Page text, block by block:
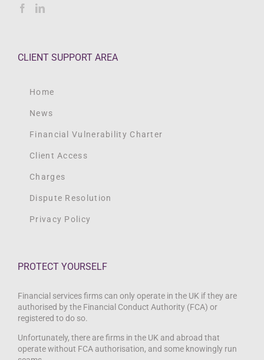
CLIENT SUPPORT AREA
Home
News
Financial Vulnerability Charter
Client Access
Charges
Dispute Resolution
Privacy Policy
PROTECT YOURSELF
Financial services firms can only operate in the UK if they are
authorised by the Financial Conduct Authority (FCA) or
registered to do so.
Unfortunately, there are firms in the UK and abroad that
operate without FCA authorisation, and some knowingly run